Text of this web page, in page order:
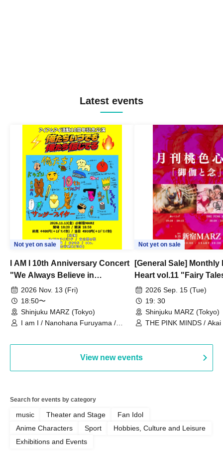
Latest events
Not yet on sale
I AM I 10th Anniversary Concert
"We Always Believe in
Ourselves"
2026 Nov. 13 (Fri)
18:50〜
Shinjuku MARZ (Tokyo)
I am I / Nanohana Furuyama /
Not yet on sale
[General Sale] Monthly
Heart vol.11 "Fairy
Thoughts"
2026 Sep. 15 (Tue)
19: 30
Shinjuku MARZ (Tokyo)
THE PINK MINDS /
View new events
Search for events by category
music Theater and Stage
Fan Idol
Anime Characters
Sport
Hobbies, Culture and Leisure
Exhibitions and Events